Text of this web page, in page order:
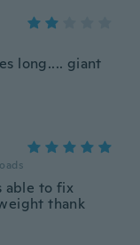
long.... giant
able to fix
thank